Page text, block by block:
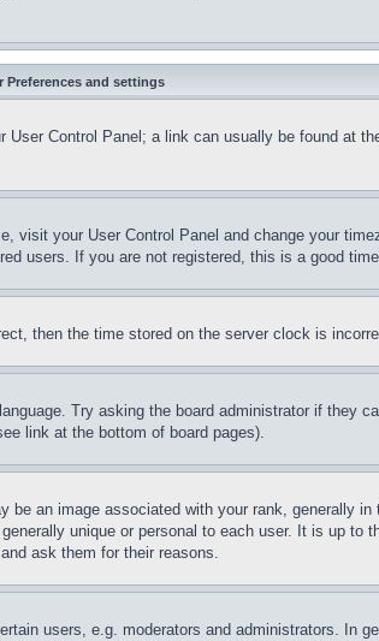
Preferences and settings
Control Panel; a link can usually be found at
your User Control Panel and change your
users. If you are not registered, this is a good
then the time stored on the server clock is
Try asking the board administrator if they
link at the bottom of board pages).
an image associated with your rank, generally
unique or personal to each user. It is up to
ask them for their reasons.
users, e.g. moderators and administrators. In